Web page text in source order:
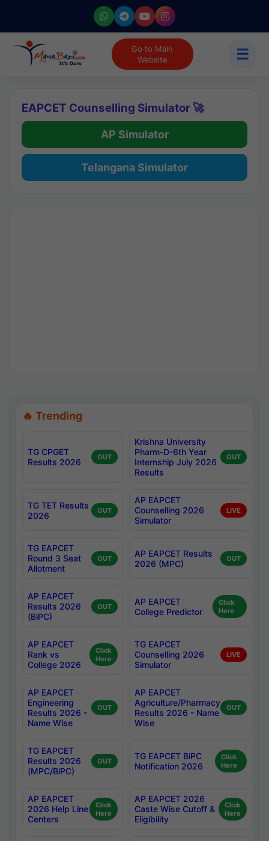
Go to Main
Website
☰
EAPCET Counselling Simulator 🚀
AP Simulator
Telangana Simulator
🔥 Trending
TG CPGET
Results 2026
OUT
Krishna University
Pharm-D-6th Year
Internship July 2026
Results
OUT
TG TET Results
2026
OUT
AP EAPCET
Counselling 2026
Simulator
LIVE
TG EAPCET
Round 3 Seat
Allotment
OUT
AP EAPCET Results
2026 (MPC)
OUT
AP EAPCET
Results 2026
(BiPC)
OUT
AP EAPCET
College Predictor
Click
Here
AP EAPCET
Rank vs
College 2026
Click
Here
TG EAPCET
Counselling 2026
Simulator
LIVE
AP EAPCET
Engineering
Results 2026 -
Name Wise
OUT
AP EAPCET
Agriculture/Pharmacy
Results 2026 - Name
Wise
OUT
TG EAPCET
Results 2026
(MPC/BiPC)
OUT
TG EAPCET BiPC
Notification 2026
Click
Here
AP EAPCET
2026 Help Line
Centers
Click
Here
AP EAPCET 2026
Caste Wise Cutoff &
Eligibility
Click
Here